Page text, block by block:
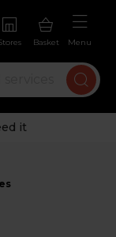
Basket Menu